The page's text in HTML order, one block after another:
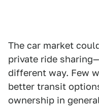
The car market
private ride
different way. Few
better transit
ownership in